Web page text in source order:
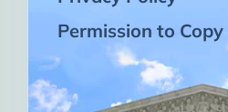
Permission to Copy